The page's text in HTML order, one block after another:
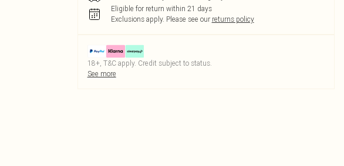
Eligible for return within 21 days
Exclusions apply. Please see our returns policy
18+, T&C apply. Credit subject to status.
See more